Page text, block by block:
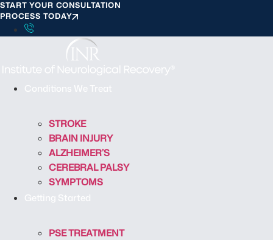
S
k
i
t
START YOUR CONSULTATION
PROCESS TODAY
Conditions We Treat
STROKE
BRAIN INJURY
ALZHEIMER’S
CEREBRAL PALSY
SYMPTOMS
Getting Started
PSE TREATMENT